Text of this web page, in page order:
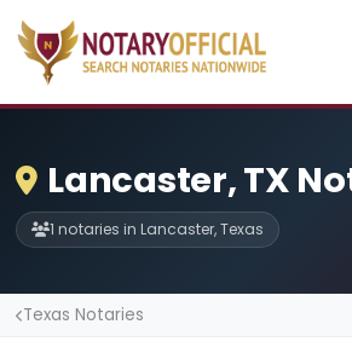
Lancaster, TX
1 notaries in Lancaster, Texas
Texas Notaries